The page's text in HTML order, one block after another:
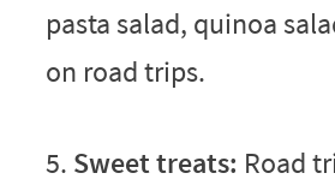
pasta salad, quinoa
on road trips.
5. Sweet treats: Road